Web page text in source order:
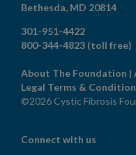
Bethesda, MD 20814
301-951-4422
800-344-4823 (toll free)
About The Foundation |
Legal Terms &
©2026 Cystic Fibrosis
Connect with us